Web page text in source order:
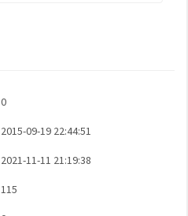
0
2015-09-19 22:44:51
2021-11-11 21:19:38
115